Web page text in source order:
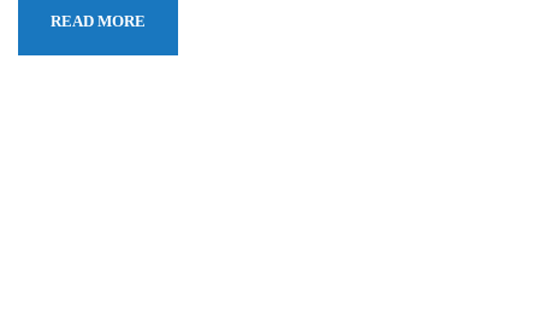
READ MORE